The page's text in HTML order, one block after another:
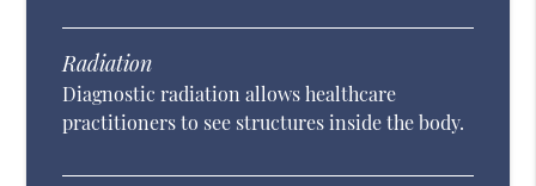
Radiation
Diagnostic radiation allows healthcare
practitioners to see structures inside the body.